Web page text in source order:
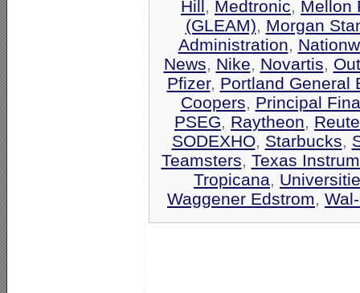
Hill, Medtronic, Mellon
(GLEAM), Morgan
Administration,
News, Nike, Novartis,
Pfizer, Portland General
Coopers, Principal
PSEG, Raytheon,
SODEXHO, Starbucks,
Teamsters, Texas
Tropicana,
Waggener Edstrom,